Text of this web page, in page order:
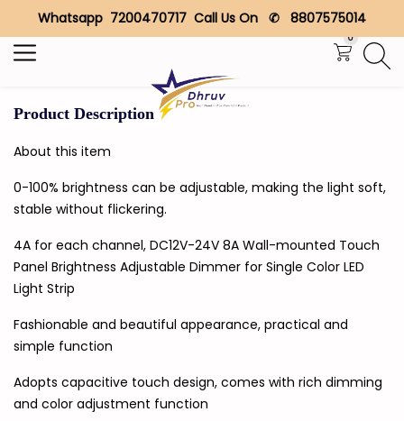
Whatsapp 7200470717 Call Us On ✆ 8807575014
0
Search
Product Description
About this item
0-100% brightness can be adjustable, making the light soft,
stable without flickering.
4A for each channel, DC12V-24V 8A Wall-mounted Touch
Panel Brightness Adjustable Dimmer for Single Color LED
Light Strip
Fashionable and beautiful appearance, practical and
simple function
Adopts capacitive touch design, comes with rich dimming
and color adjustment function